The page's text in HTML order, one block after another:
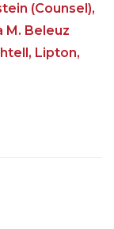
(Counsel),
M. Beleuz
Lipton,